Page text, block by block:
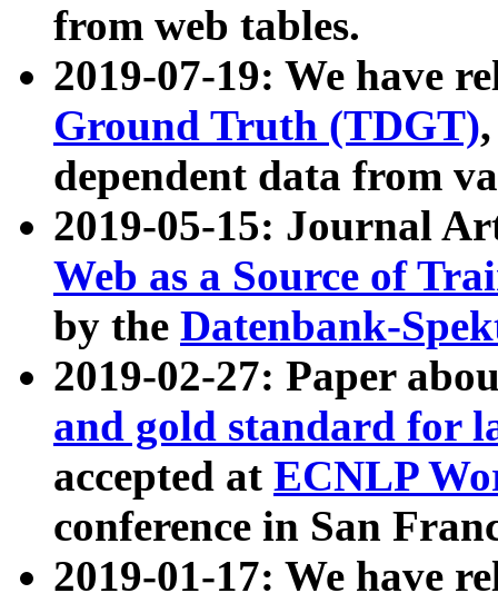
from web tables.
2019-07-19: We have
Ground Truth (TDGT)
dependent data from
2019-05-15: Journal
Web as a Source of
by the Datenbank-
2019-02-27: Paper
and gold standard for
accepted at ECNLP
conference in San
2019-01-17: We have